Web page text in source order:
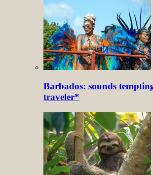
Barbados: sounds
traveler*